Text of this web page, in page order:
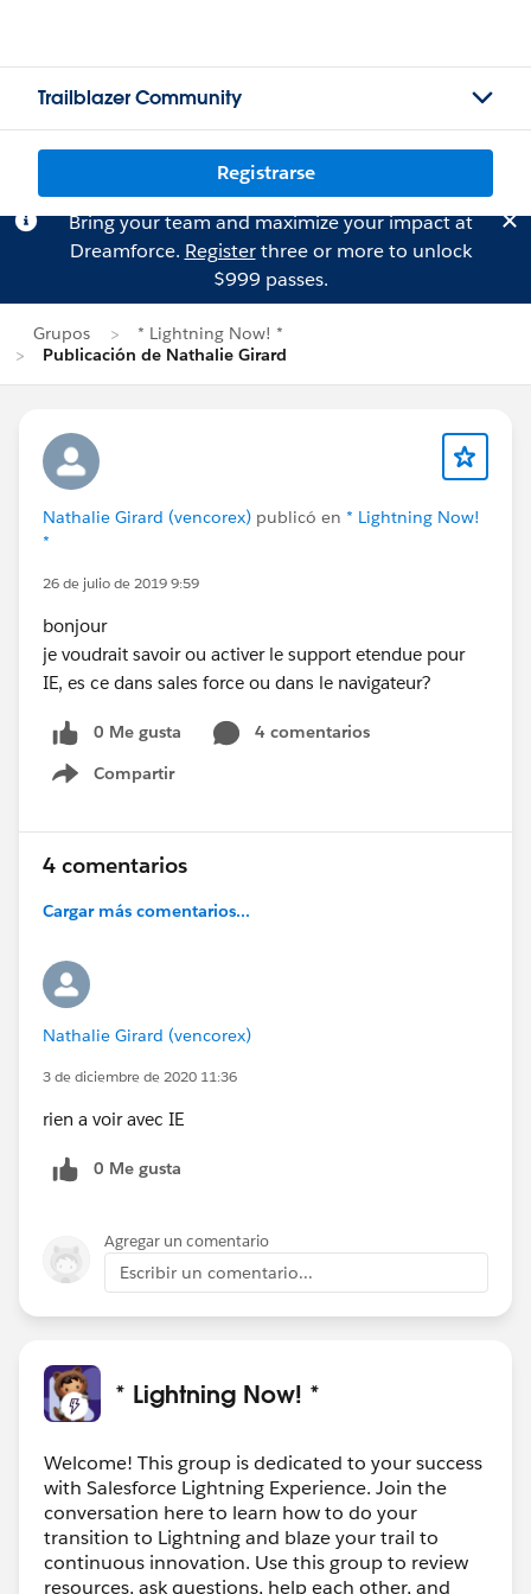
Trailblazer Community
Registrarse
Bring your team and maximize your impact at
Dreamforce. Registerthree or more to unlock
$999 passes.
Grupos
* Lightning Now! *
Publicación de Nathalie Girard
Nathalie Girard (vencorex) publicó en * Lightning Now!
*
26 de julio de 2019 9:59
bonjour
je voudrait savoir ou activer le support etendue pour
IE, es ce dans sales force ou dans le navigateur?
0 Me gusta
4 comentarios
Compartir
Show menu
4 comentarios
Cargar más comentarios...
Nathalie Girard (vencorex)
3 de diciembre de 2020 11:36
rien a voir avec IE
0 Me gusta
Agregar un comentario
Escribir un comentario...
* Lightning Now! *
Welcome! This group is dedicated to your success
with Salesforce Lightning Experience. Join the
conversation here to learn how to do your
transition to Lightning and blaze your trail to
continuous innovation. Use this group to review
resources, ask questions, help each other, and